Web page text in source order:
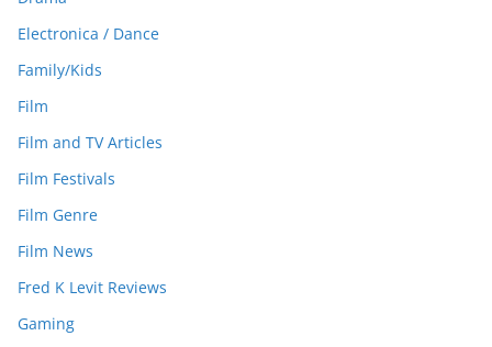
Electronica / Dance
Family/Kids
Film
Film and TV Articles
Film Festivals
Film Genre
Film News
Fred K Levit Reviews
Gaming